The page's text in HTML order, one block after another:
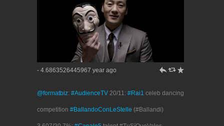
- 4.6863526445967 year ago h J R
@formatbiz: #AudienceTV 20/11: #Rai1 celeb dancing
competition #BallandoConLeStelle (#Ballandi)